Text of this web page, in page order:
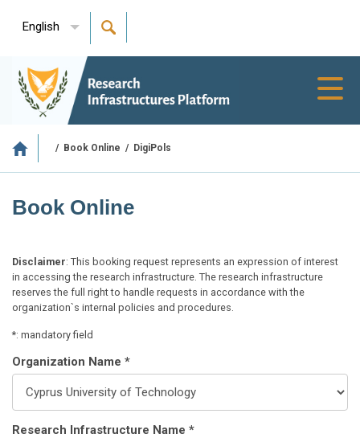
English
/ Book Online / DigiPols
Book Online
Disclaimer: This booking request represents an expression of interest
in accessing the research infrastructure. The research infrastructure
reserves the full right to handle requests in accordance with the
organization`s internal policies and procedures.
*: mandatory field
Organization Name *
Research Infrastructure Name *